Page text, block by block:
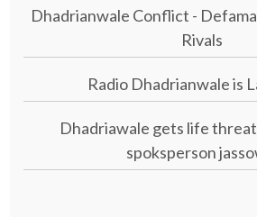
Dhadrianwale Conflict -
Rivals
Radio Dhadrianwale is
Dhadriawale gets life
spoksperson